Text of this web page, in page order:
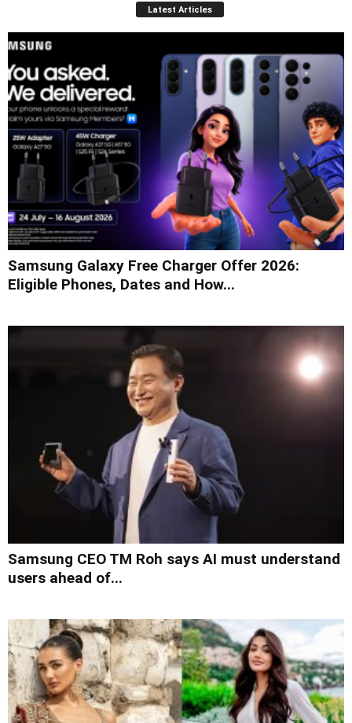
Latest Articles
Samsung Galaxy Free Charger Offer 2026:
Eligible Phones, Dates and How...
Samsung CEO TM Roh says AI must understand
users ahead of...